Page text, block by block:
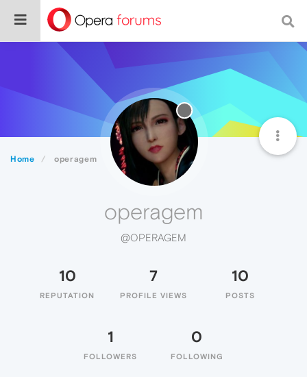
Home operagem
operagem
@OPERAGEM
10
REPUTATION
7
PROFILE VIEWS
10
POSTS
1
FOLLOWERS
0
FOLLOWING